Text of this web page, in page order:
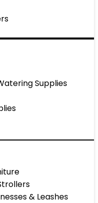
Supplies
& Leashes